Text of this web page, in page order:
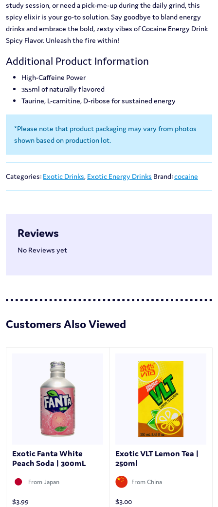
study session, or need a pick-me-up during the daily grind, this
spicy elixir is your go-to solution. Say goodbye to bland energy
drinks and embrace the bold, zesty vibes of Cocaine Energy Drink
Spicy Flavor. Unleash the fire within!
Additional Product Information
High-Caffeine Power
355ml of naturally flavored
Taurine, L-carnitine, D-ribose for sustained energy
*Please note that product packaging may vary from photos
shown based on production lot.
Categories: Exotic Drinks, Exotic Energy Drinks Brand:cocaine
Reviews
No Reviews yet
Customers Also Viewed
Exotic Fanta White
Peach Soda | 300mL
From Japan
$3.99
Exotic VLT Lemon Tea |
250ml
From China
$3.00